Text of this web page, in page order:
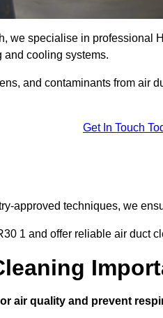
we specialise in professional
and cooling systems.
and contaminants from air
Get In Touch
approved techniques, we
1 and offer reliable air duct
air quality and prevent